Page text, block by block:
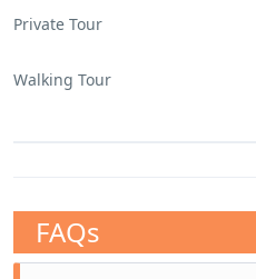
Private Tour
Walking Tour
FAQs